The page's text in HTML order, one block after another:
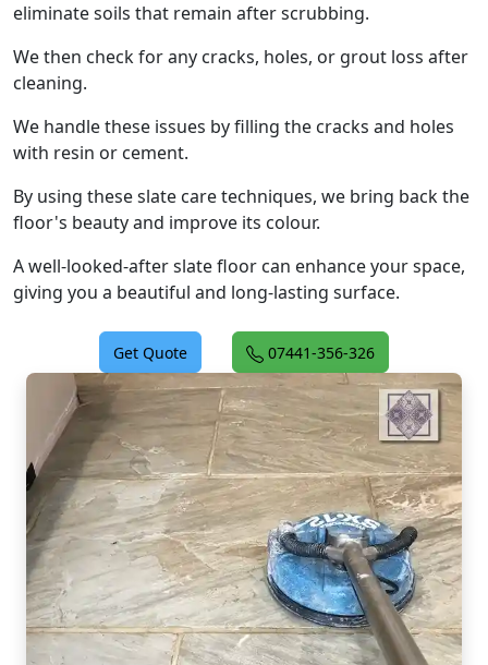
eliminate soils that remain after scrubbing.
We then check for any cracks, holes, or grout loss after
cleaning.
We handle these issues by filling the cracks and holes
with resin or cement.
By using these slate care techniques, we bring back the
floor's beauty and improve its colour.
A well-looked-after slate floor can enhance your space,
giving you a beautiful and long-lasting surface.
Get Quote 07441-356-326